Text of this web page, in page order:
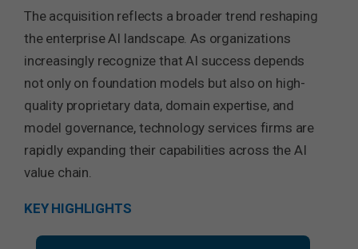
The acquisition reflects a broader trend reshaping
the enterprise AI landscape. As organizations
increasingly recognize that AI success depends
not only on foundation models but also on high-
quality proprietary data, domain expertise, and
model governance, technology services firms are
rapidly expanding their capabilities across the AI
value chain.
KEY HIGHLIGHTS